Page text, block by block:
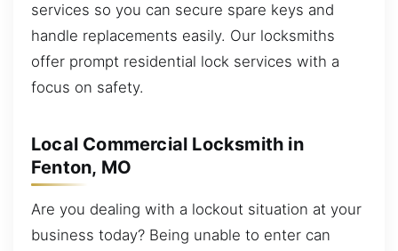
services so you can secure spare keys and
handle replacements easily. Our locksmiths
offer prompt residential lock services with a
focus on safety.
Local Commercial Locksmith in
Fenton, MO
Are you dealing with a lockout situation at your
business today? Being unable to enter can